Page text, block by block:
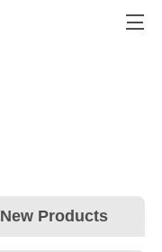
New Products